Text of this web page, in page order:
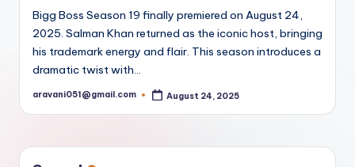
Bigg Boss Season 19 finally premiered on August 24,
2025. Salman Khan returned as the iconic host, bringing
his trademark energy and flair. This season introduces a
dramatic twist with…
Posted
aravani051@gmail.com August 24, 2025